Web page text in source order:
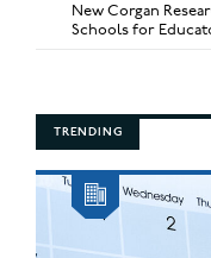
New Corgan
Schools for
TRENDING